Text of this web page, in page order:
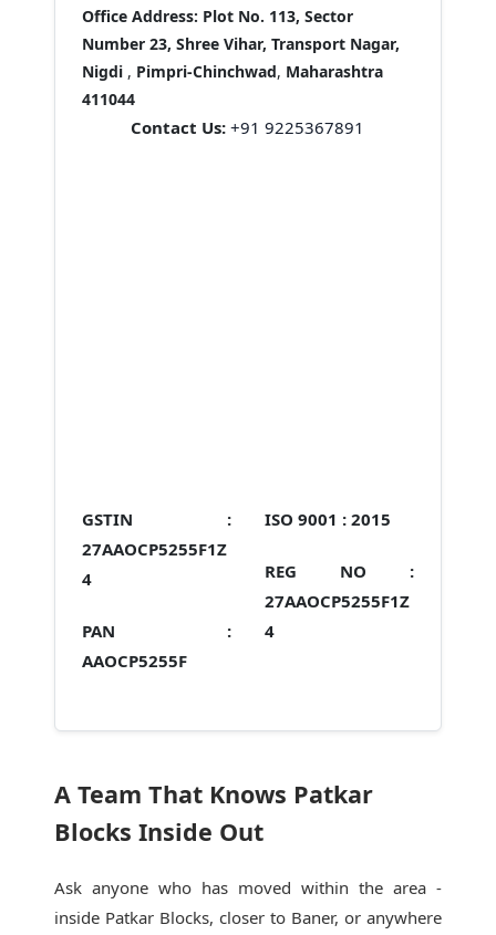
Office Address: Plot No. 113, Sector
Number 23, Shree Vihar, Transport Nagar,
Nigdi , Pimpri-Chinchwad, Maharashtra
411044
Contact Us: +91 9225367891
GSTIN :
27AAOCP5255F1Z
4
PAN :
AAOCP5255F
ISO 9001 : 2015
REG NO :
27AAOCP5255F1Z
4
A Team That Knows Patkar
Blocks Inside Out
Ask anyone who has moved within the area -
inside Patkar Blocks, closer to Baner, or anywhere